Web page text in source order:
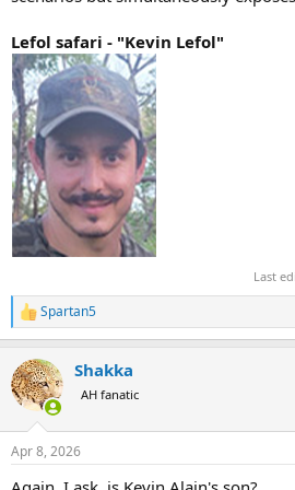
Lefol safari - "Kevin Lefol"
Last
R
e
c
t
i
s
Spartan5
Shakka
AH fanatic
Apr 8, 2026